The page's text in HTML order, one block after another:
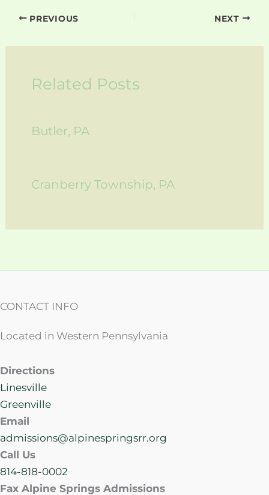
PREVIOUS NEXT
Related Posts
Butler, PA
Cranberry Township, PA
CONTACT INFO
Located in Western Pennsylvania
Directions
Linesville
Greenville
Email
admissions@alpinespringsrr.org
Call Us
814-818-0002
Fax Alpine Springs Admissions